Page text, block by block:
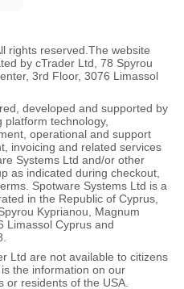
rights reserved. The website
by cTrader Ltd, 78 Spyrou
3rd Floor, 3076 Limassol
developed and supported by
platform technology,
operational and support
invoicing and related services
Systems Ltd and/or other
as indicated during checkout,
Spotware Systems Ltd is a
in the Republic of Cyprus,
Kyprianou, Magnum
Limassol Cyprus and
Ltd are not available to citizens
the information on our
or residents of the USA.